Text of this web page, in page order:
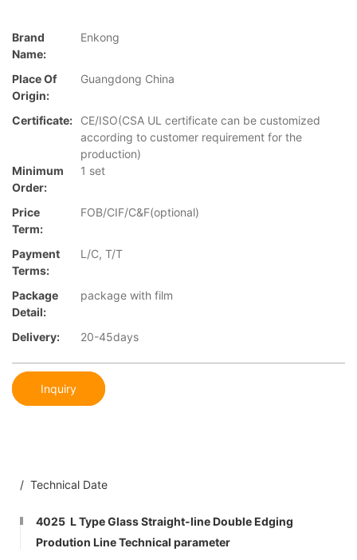
Brand
Name:
Enkong
Place Of
Origin:
Guangdong China
Certificate:
CE/ISO(CSA UL certificate can be customized
according to customer requirement for the
production)
Minimum
Order:
1 set
Price
Term:
FOB/CIF/C&F(optional)
Payment
Terms:
L/C, T/T
Package
Detail:
package with film
Delivery: 20-45days
Inquiry
/ Technical Date
4025 L Type Glass Straight-line Double Edging
Prodution Line Technical parameter